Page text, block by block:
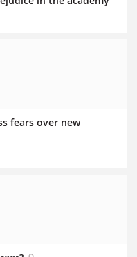
fears over new